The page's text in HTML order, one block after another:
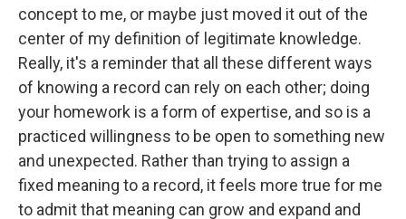
concept to me, or maybe just moved it out of the
center of my definition of legitimate knowledge.
Really, it's a reminder that all these different ways
of knowing a record can rely on each other; doing
your homework is a form of expertise, and so is a
practiced willingness to be open to something new
and unexpected. Rather than trying to assign a
fixed meaning to a record, it feels more true for me
to admit that meaning can grow and expand and